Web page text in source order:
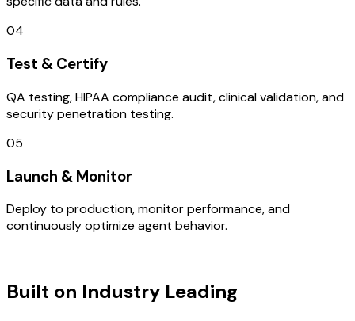
04
Test & Certify
QA testing, HIPAA compliance audit, clinical validation, and
security penetration testing.
05
Launch & Monitor
Deploy to production, monitor performance, and
continuously optimize agent behavior.
Built on Industry Leading